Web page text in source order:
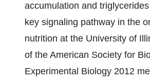
accumulation and
key signaling pathway in the
nutrition at the University of
of the American Society for
Experimental Biology 2012